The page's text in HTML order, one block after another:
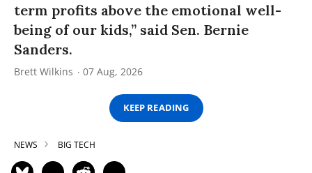
term profits above the emotional well-
being of our kids,” said Sen. Bernie
Sanders.
Brett Wilkins 07 Aug, 2026
KEEP READING
NEWS BIG TECH